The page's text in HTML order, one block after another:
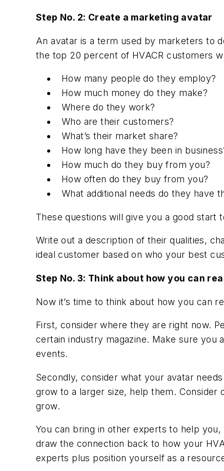
Step No. 2: Create a marketing avatar
An avatar is a term used by marketers to
the top 20 percent of HVACR customers
How many people do they employ?
How much money do they make?
Where do they work?
Who are their customers?
What’s their market share?
How long have they been in
How much do they buy from you?
How often do they buy from you?
What additional needs do they have
These questions will give you a good
Write out a description of their qualities,
ideal customer based on who your best
Step No. 3: Think about how you can
Now it’s time to think about how you can
First, consider where they are right now.
certain industry magazine. Make sure you
events.
Secondly, consider what your avatar
grow to a larger size, help them.
grow.
You can bring in other experts to help
draw the connection back to how your
experts plus position yourself as a